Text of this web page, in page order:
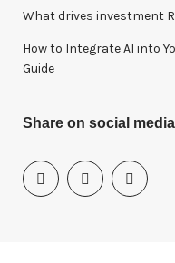
What drives investment
How to Integrate AI into
Guide
Share on social media